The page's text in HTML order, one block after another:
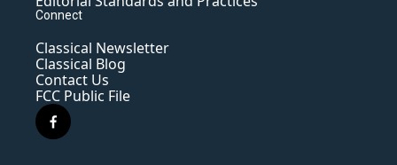
Connect
Classical Newsletter
Classical Blog
Contact Us
FCC Public File
f
a